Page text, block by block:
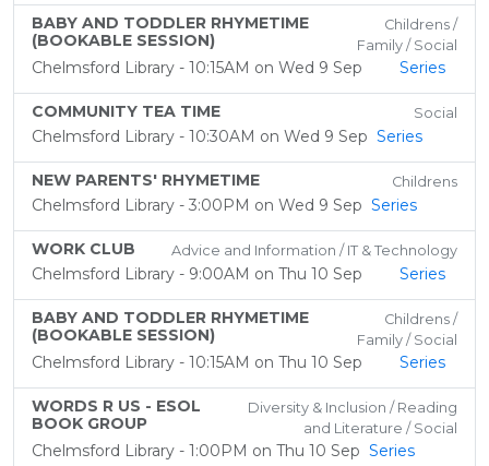
BABY AND TODDLER RHYMETIME
(BOOKABLE SESSION)
Childrens /
Family / Social
Chelmsford Library - 10:15AM on Wed 9 Sep Series
COMMUNITY TEA TIME Social
Chelmsford Library - 10:30AM on Wed 9 Sep Series
NEW PARENTS' RHYMETIME Childrens
Chelmsford Library - 3:00PM on Wed 9 Sep Series
WORK CLUB Advice and Information / IT & Technology
Chelmsford Library - 9:00AM on Thu 10 Sep Series
BABY AND TODDLER RHYMETIME
(BOOKABLE SESSION)
Childrens /
Family / Social
Chelmsford Library - 10:15AM on Thu 10 Sep Series
WORDS R US - ESOL
BOOK GROUP
Diversity & Inclusion / Reading
and Literature / Social
Chelmsford Library - 1:00PM on Thu 10 Sep Series